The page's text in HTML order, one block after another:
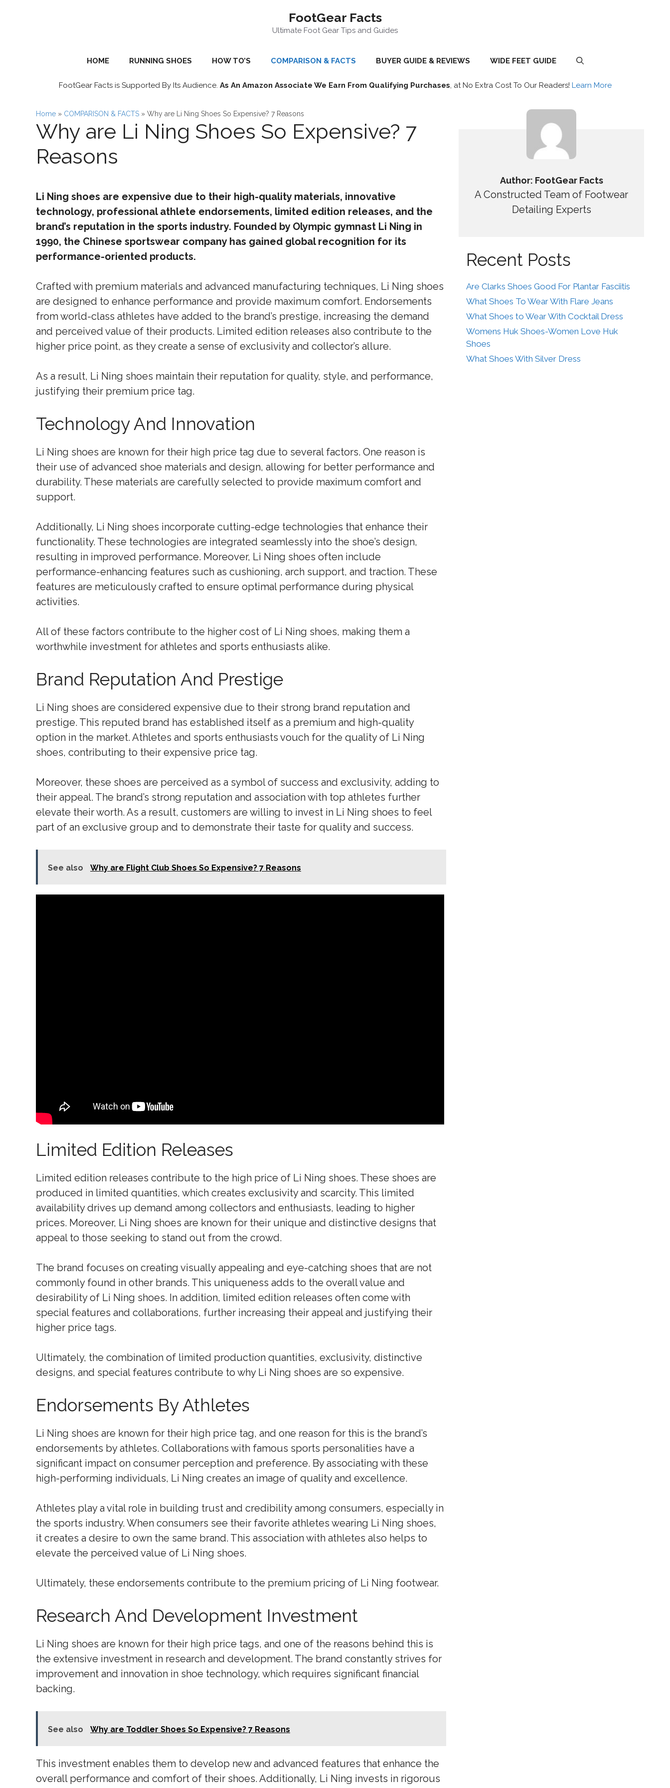
FootGear Facts
Ultimate Foot Gear Tips and Guides
HOME RUNNING SHOES HOW TO’S COMPARISON & FACTS BUYER GUIDE & REVIEWS WIDE FEET GUIDE
FootGear Facts is Supported By Its Audience. As An Amazon Associate We Earn From Qualifying Purchases , at No Extra Cost To Our Readers! Learn More
Home » COMPARISON & FACTS » Why are Li Ning Shoes So Expensive? 7 Reasons
Why are Li Ning Shoes So Expensive? 7
Reasons
Li Ning shoes are expensive due to their high-quality materials, innovative
technology, professional athlete endorsements, limited edition releases, and the
brand’s reputation in the sports industry. Founded by Olympic gymnast Li Ning in
1990, the Chinese sportswear company has gained global recognition for its
performance-oriented products.
Crafted with premium materials and advanced manufacturing techniques, Li Ning shoes
are designed to enhance performance and provide maximum comfort. Endorsements
from world-class athletes have added to the brand’s prestige, increasing the demand
and perceived value of their products. Limited edition releases also contribute to the
higher price point, as they create a sense of exclusivity and collector’s allure.
As a result, Li Ning shoes maintain their reputation for quality, style, and performance,
justifying their premium price tag.
Technology And Innovation
Li Ning shoes are known for their high price tag due to several factors. One reason is
their use of advanced shoe materials and design, allowing for better performance and
durability. These materials are carefully selected to provide maximum comfort and
support.
Additionally, Li Ning shoes incorporate cutting-edge technologies that enhance their
functionality. These technologies are integrated seamlessly into the shoe’s design,
resulting in improved performance. Moreover, Li Ning shoes often include
performance-enhancing features such as cushioning, arch support, and traction. These
features are meticulously crafted to ensure optimal performance during physical
activities.
All of these factors contribute to the higher cost of Li Ning shoes, making them a
worthwhile investment for athletes and sports enthusiasts alike.
Brand Reputation And Prestige
Li Ning shoes are considered expensive due to their strong brand reputation and
prestige. This reputed brand has established itself as a premium and high-quality
option in the market. Athletes and sports enthusiasts vouch for the quality of Li Ning
shoes, contributing to their expensive price tag.
Moreover, these shoes are perceived as a symbol of success and exclusivity, adding to
their appeal. The brand’s strong reputation and association with top athletes further
elevate their worth. As a result, customers are willing to invest in Li Ning shoes to feel
part of an exclusive group and to demonstrate their taste for quality and success.
See also Why are Flight Club Shoes So Expensive? 7 Reasons
Limited Edition Releases
Limited edition releases contribute to the high price of Li Ning shoes. These shoes are
produced in limited quantities, which creates exclusivity and scarcity. This limited
availability drives up demand among collectors and enthusiasts, leading to higher
prices. Moreover, Li Ning shoes are known for their unique and distinctive designs that
appeal to those seeking to stand out from the crowd.
The brand focuses on creating visually appealing and eye-catching shoes that are not
commonly found in other brands. This uniqueness adds to the overall value and
desirability of Li Ning shoes. In addition, limited edition releases often come with
special features and collaborations, further increasing their appeal and justifying their
higher price tags.
Ultimately, the combination of limited production quantities, exclusivity, distinctive
designs, and special features contribute to why Li Ning shoes are so expensive.
Endorsements By Athletes
Li Ning shoes are known for their high price tag, and one reason for this is the brand’s
endorsements by athletes. Collaborations with famous sports personalities have a
significant impact on consumer perception and preference. By associating with these
high-performing individuals, Li Ning creates an image of quality and excellence.
Athletes play a vital role in building trust and credibility among consumers, especially in
the sports industry. When consumers see their favorite athletes wearing Li Ning shoes,
it creates a desire to own the same brand. This association with athletes also helps to
elevate the perceived value of Li Ning shoes.
Ultimately, these endorsements contribute to the premium pricing of Li Ning footwear.
Research And Development Investment
Li Ning shoes are known for their high price tags, and one of the reasons behind this is
the extensive investment in research and development. The brand constantly strives for
improvement and innovation in shoe technology, which requires significant financial
backing.
See also Why are Toddler Shoes So Expensive? 7 Reasons
This investment enables them to develop new and advanced features that enhance the
overall performance and comfort of their shoes. Additionally, Li Ning invests in rigorous
Author: FootGear Facts
A Constructed Team of Footwear
Detailing Experts
Recent Posts
Are Clarks Shoes Good For Plantar Fasciitis
What Shoes To Wear With Flare Jeans
What Shoes to Wear With Cocktail Dress
Womens Huk Shoes-Women Love Huk
Shoes
What Shoes With Silver Dress